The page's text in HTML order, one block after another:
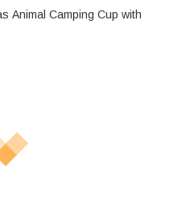
Animal Camping Cup with